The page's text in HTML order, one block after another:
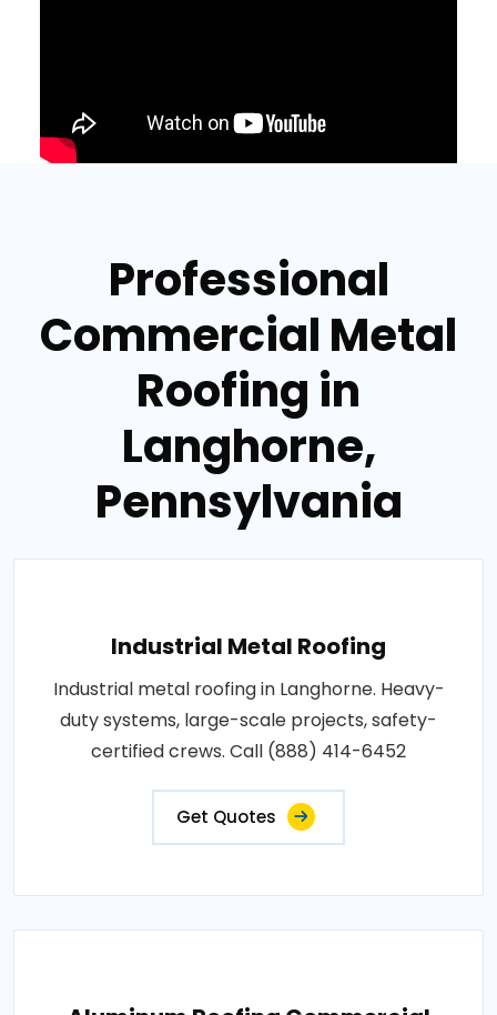
Professional
Commercial Metal
Roofing in
Langhorne,
Pennsylvania
Industrial Metal Roofing
Industrial metal roofing in Langhorne. Heavy-
duty systems, large-scale projects, safety-
certified crews. Call (888) 414-6452
Get Quotes